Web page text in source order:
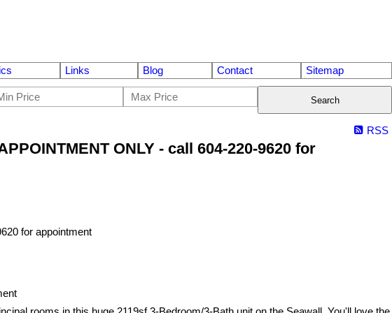
Links Blog Contact Sitemap
Search
RSS
ONLY - call 604-220-9620 for